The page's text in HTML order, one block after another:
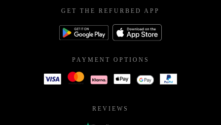
GET THE REFURBED APP
PAYMENT OPTIONS
REVIEWS